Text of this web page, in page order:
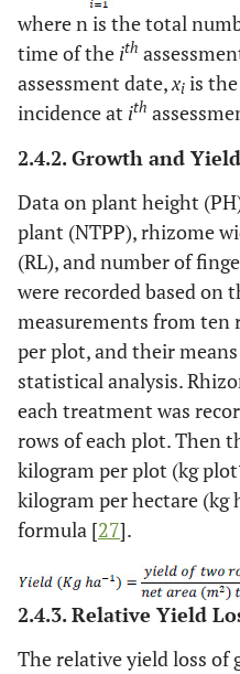
where n is the total
time of the ith
assessment date,xi is
incidence at ith
2.4.2. Growth and
Data on plant height
plant (NTPP), rhizome
(RL), and number of
were recorded based on
measurements from ten
per plot, and their
statistical analysis.
each treatment was
rows of each plot. Then
kilogram per plot (kg plot
kilogram per hectare (kg
formula [27].
2.4.3. Relative Yield
The relative yield loss of